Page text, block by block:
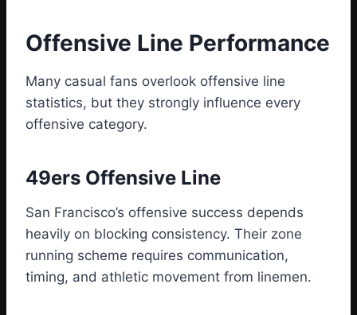
Offensive Line Performance
Many casual fans overlook offensive line
statistics, but they strongly influence every
offensive category.
49ers Offensive Line
San Francisco’s offensive success depends
heavily on blocking consistency. Their zone
running scheme requires communication,
timing, and athletic movement from linemen.